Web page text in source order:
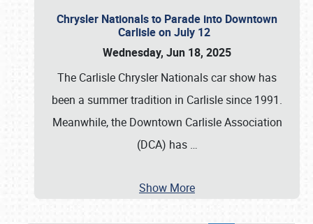
Chrysler Nationals to Parade into Downtown
Carlisle on July 12
Wednesday, Jun 18, 2025
The Carlisle Chrysler Nationals car show has
been a summer tradition in Carlisle since 1991.
Meanwhile, the Downtown Carlisle Association
(DCA) has …
Show More